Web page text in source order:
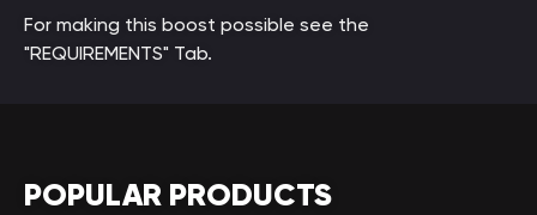
For making this boost possible see the
"REQUIREMENTS" Tab.
POPULAR PRODUCTS